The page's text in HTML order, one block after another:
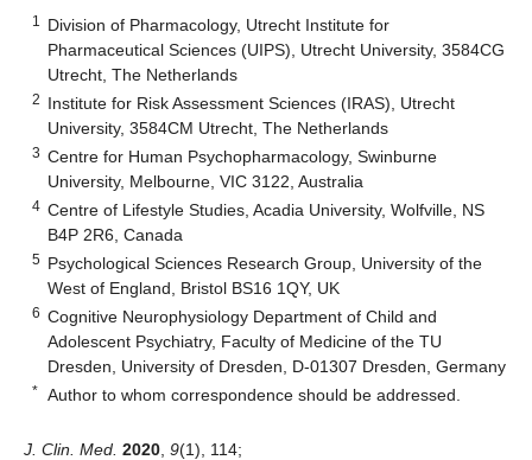
1
Division of Pharmacology, Utrecht Institute for
Pharmaceutical Sciences (UIPS), Utrecht University, 3584CG
Utrecht, The Netherlands
2 Institute for Risk Assessment Sciences (IRAS), Utrecht
University, 3584CM Utrecht, The Netherlands
3 Centre for Human Psychopharmacology, Swinburne
University, Melbourne, VIC 3122, Australia
4 Centre of Lifestyle Studies, Acadia University, Wolfville, NS
B4P 2R6, Canada
5 Psychological Sciences Research Group, University of the
West of England, Bristol BS16 1QY, UK
6 Cognitive Neurophysiology Department of Child and
Adolescent Psychiatry, Faculty of Medicine of the TU
Dresden, University of Dresden, D-01307 Dresden, Germany
* Author to whom correspondence should be addressed.
J. Clin. Med. 2020 9(1), 114;